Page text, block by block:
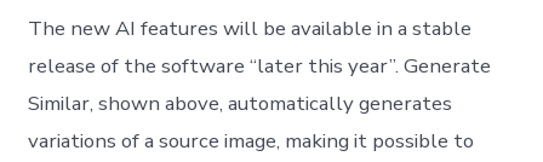
The new AI features will be available in a stable
release of the software “later this year”. Generate
Similar, shown above, automatically generates
variations of a source image, making it possible to